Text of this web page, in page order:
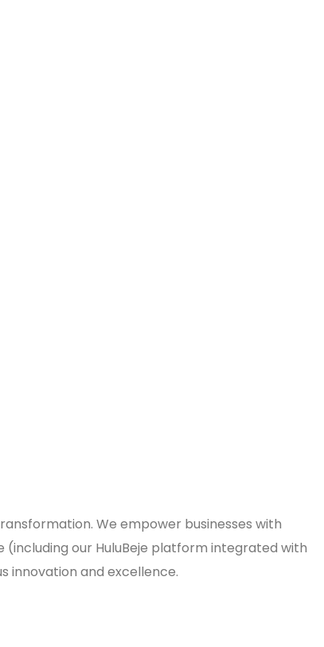
We empower businesses with
our HuluBeje platform integrated with
innovation and excellence.